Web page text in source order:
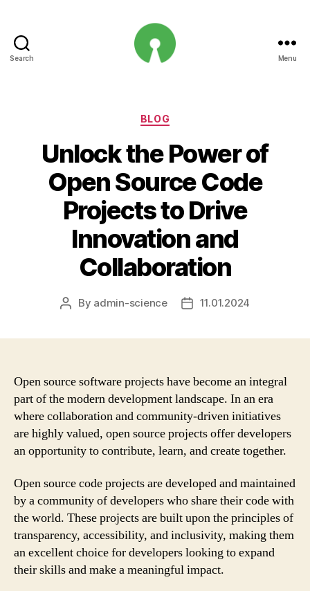
Search Menu
Categories
BLOG
Unlock the Power of
Open Source Code
Projects to Drive
Innovation and
Collaboration
Post
By admin-science
Post11.01.2024
Open source software projects have become an integral
part of the modern development landscape. In an era
where collaboration and community-driven initiatives
are highly valued, open source projects offer developers
an opportunity to contribute, learn, and create together.
Open source code projects are developed and maintained
by a community of developers who share their code with
the world. These projects are built upon the principles of
transparency, accessibility, and inclusivity, making them
an excellent choice for developers looking to expand
their skills and make a meaningful impact.